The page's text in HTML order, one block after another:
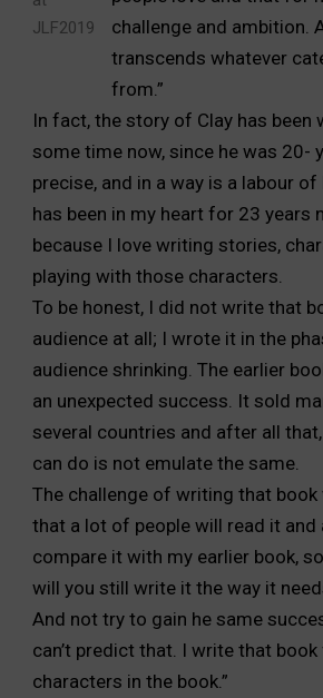
JLF2019
challenge and ambition.
transcends whatever
from.”
In fact, the story of Clay has been
some time now, since he was 20-
precise, and in a way is a labour of
has been in my heart for 23 years
because I love writing stories,
playing with those characters.
To be honest, I did not write that
audience at all; I wrote it in the
audience shrinking. The earlier
an unexpected success. It sold
several countries and after all
can do is not emulate the same.
The challenge of writing that
that a lot of people will read it and
compare it with my earlier book,
will you still write it the way it
And not try to gain he same
can’t predict that. I write that
characters in the book.”